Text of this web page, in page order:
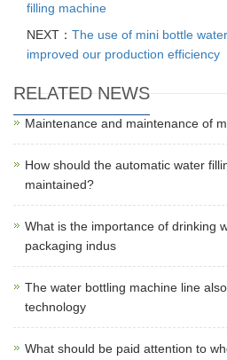
filling machine
NEXT： The use of mini bottle
improved our production efficiency
RELATED NEWS
Maintenance and maintenance of
How should the automatic water
maintained?
What is the importance of drinking
packaging indus
The water bottling machine line
technology
What should be paid attention to